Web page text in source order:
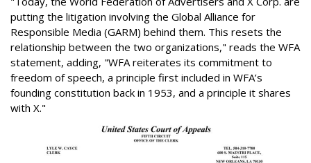
putting the litigation involving the Global Alliance for
Responsible Media (GARM) behind them. This resets the
relationship between the two organizations," reads the WFA
statement, adding, "WFA reiterates its commitment to
freedom of speech, a principle first included in WFA’s
founding constitution back in 1953, and a principle it shares
with X."